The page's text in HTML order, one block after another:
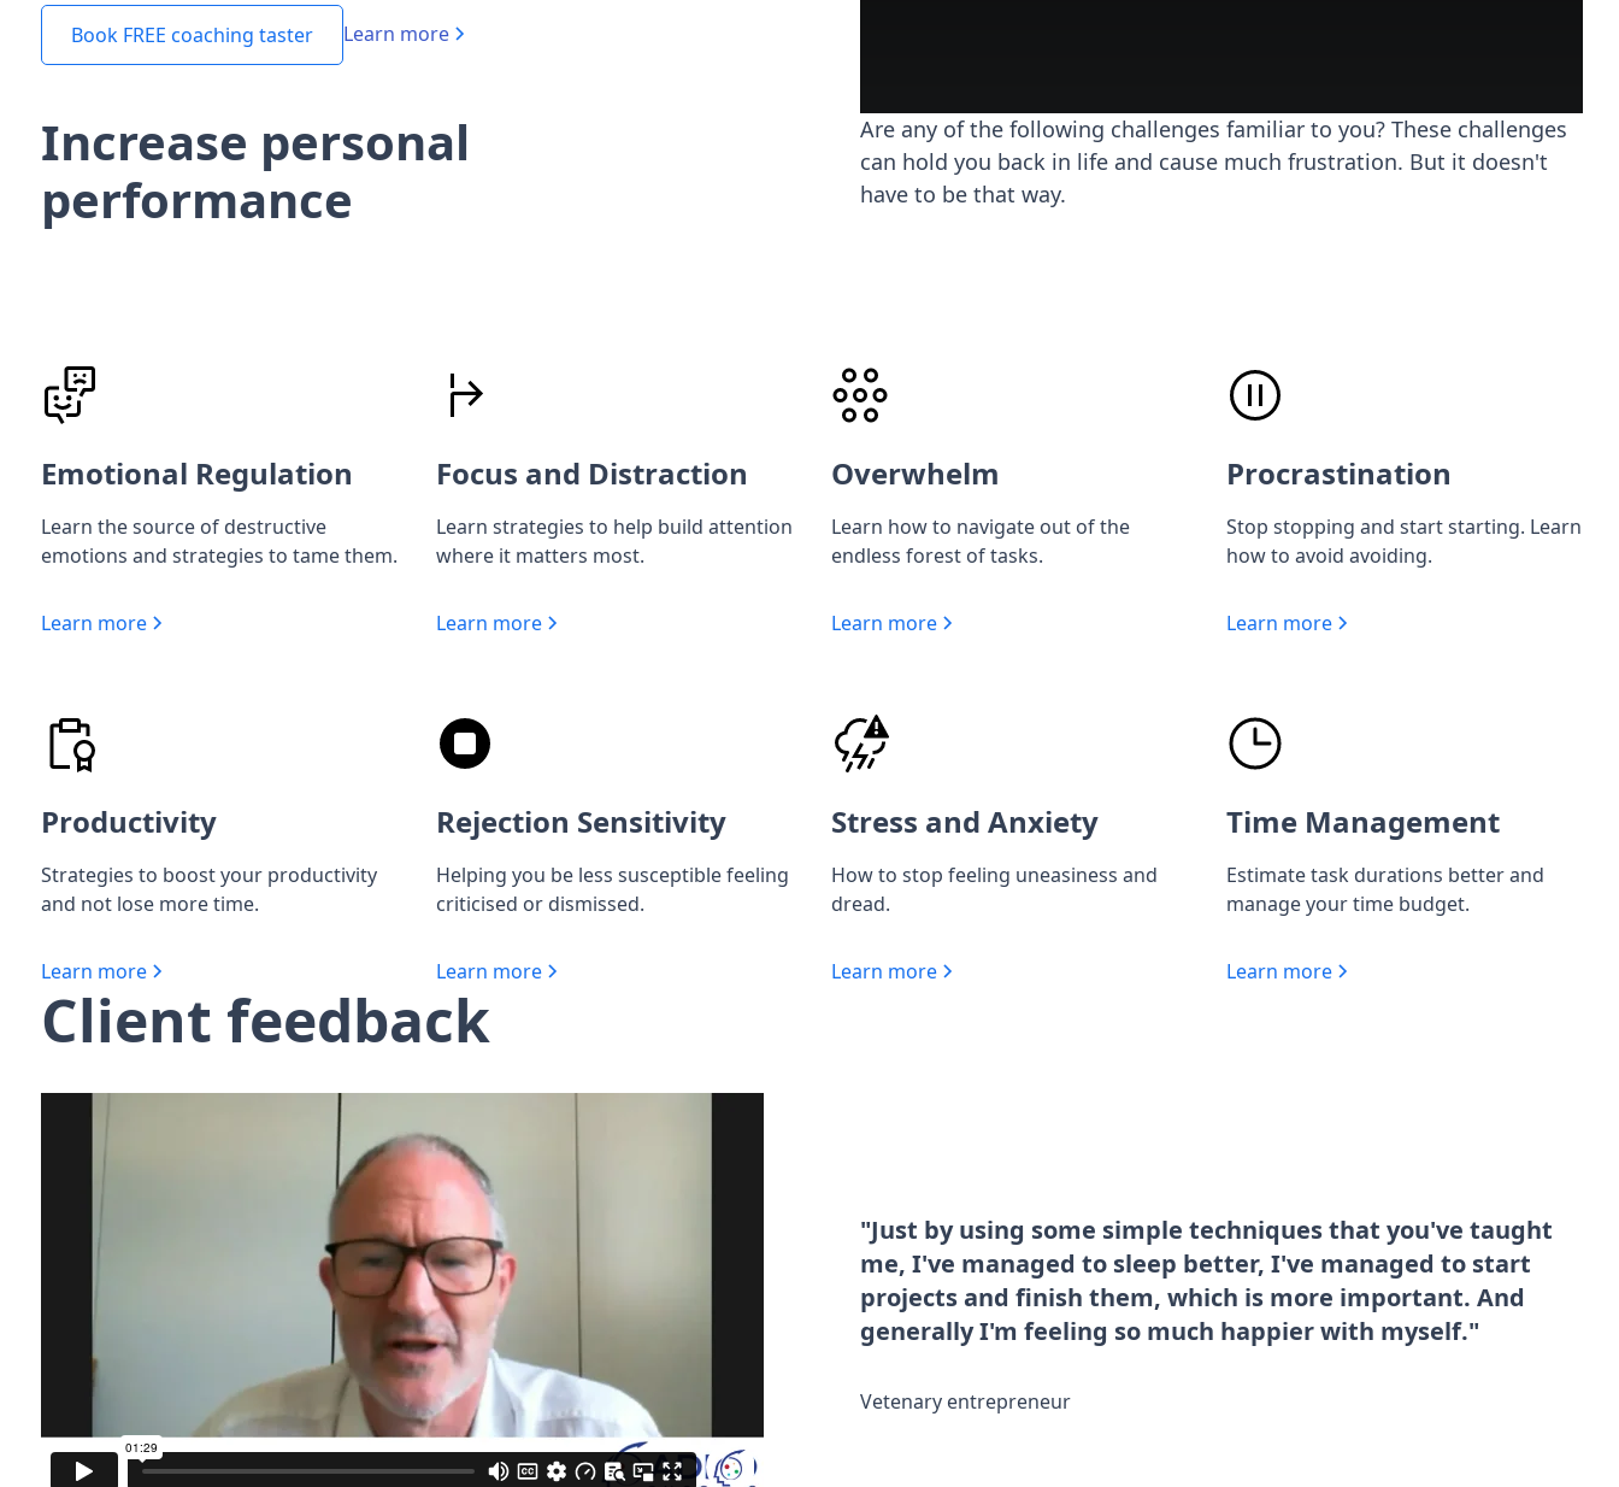
Book FREE coaching taster Learn more
Increase personal
performance
Are any of the following challenges familiar to you? These challenges
can hold you back in life and cause much frustration. But it doesn't
have to be that way.
Emotional Regulation
Learn the source of destructive
emotions and strategies to tame them.
Learn more
Focus and Distraction
Learn strategies to help build attention
where it matters most.
Learn more
Overwhelm
Learn how to navigate out of the
endless forest of tasks.
Learn more
Procrastination
Stop stopping and start starting. Learn
how to avoid avoiding.
Learn more
Productivity
Strategies to boost your productivity
and not lose more time.
Learn more
Rejection Sensitivity
Helping you be less susceptible feeling
criticised or dismissed.
Learn more
Stress and Anxiety
How to stop feeling uneasiness and
dread.
Learn more
Time Management
Estimate task durations better and
manage your time budget.
Learn more
Client feedback
"Just by using some simple techniques that you've taught
me, I've managed to sleep better, I've managed to start
projects and finish them, which is more important. And
generally I'm feeling so much happier with myself."
Vetenary entrepreneur